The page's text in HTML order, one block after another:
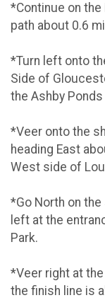
*Continue on
path about 0.6
*Turn left onto
Side of
the Ashby
*Veer onto the
heading East
West side of
*Go North on
left at the
Park.
*Veer right at
the finish line is